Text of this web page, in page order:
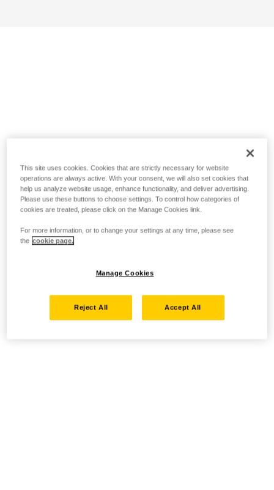
This site uses cookies. Cookies that are strictly necessary for website
operations are always active. With your consent, we will also set cookies that
help us analyze website usage, enhance functionality, and deliver advertising.
Please use these buttons to choose settings. To control how categories of
cookies are treated, please click on the Manage Cookies link.
For more information, or to change your settings at any time, please see
the cookie page.
Manage Cookies
Reject All Accept All